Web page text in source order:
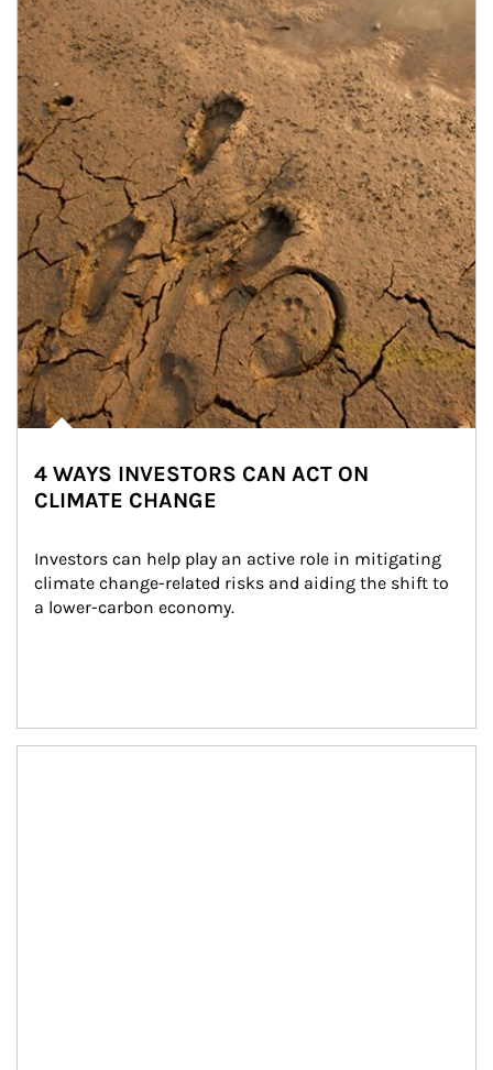
4 WAYS INVESTORS CAN ACT ON
CLIMATE CHANGE
Investors can help play an active role in mitigating
climate change-related risks and aiding the shift to
a lower-carbon economy.